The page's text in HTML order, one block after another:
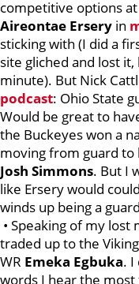
competitive options
Aireontae Ersery in
sticking with (I did a
site gliched and lost
minute). But Nick
podcast: Ohio State
Would be great to
the Buckeyes won a
moving from guard to
Josh Simmons. But I
like Ersery would
winds up being a
• Speaking of my
traded up to the
WR Emeka Egbuka. I
words I hear the